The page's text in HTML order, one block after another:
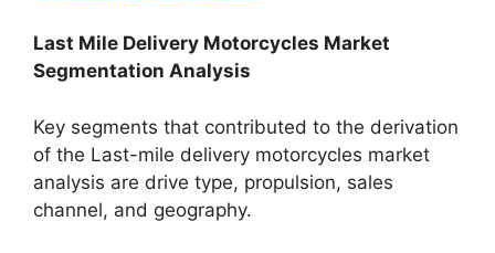
Last Mile Delivery Motorcycles Market
Segmentation Analysis
Key segments that contributed to the derivation
of the Last-mile delivery motorcycles market
analysis are drive type, propulsion, sales
channel, and geography.